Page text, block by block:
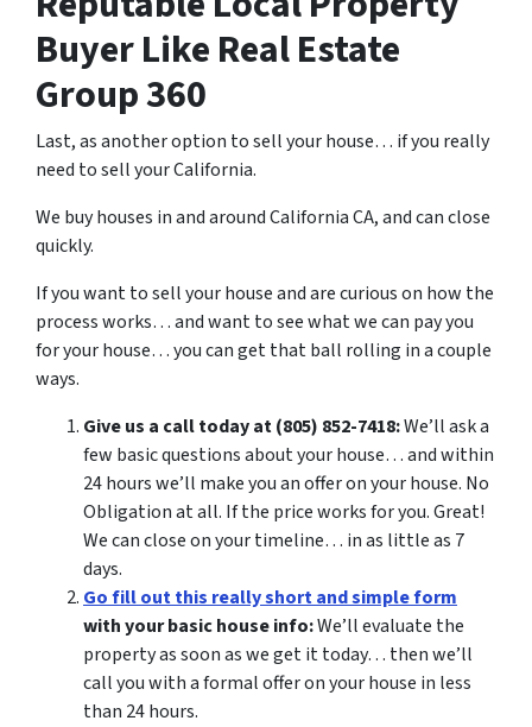
Buyer Like Real Estate
Group 360
Last, as another option to sell your house… if you really
need to sell your California.
We buy houses in and around California CA, and can close
quickly.
If you want to sell your house and are curious on how the
process works… and want to see what we can pay you
for your house… you can get that ball rolling in a couple
ways.
Give us a call today at (805) 852-7418:We’ll ask a
few basic questions about your house… and within
24 hours we’ll make you an offer on your house. No
Obligation at all. If the price works for you. Great!
We can close on your timeline… in as little as 7
days.
Go fill out this really short and simple form
with your basic house info:We’ll evaluate the
property as soon as we get it today… then we’ll
call you with a formal offer on your house in less
than 24 hours.